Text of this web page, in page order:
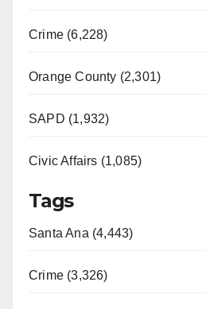
Crime (6,228)
Orange County (2,301)
SAPD (1,932)
Civic Affairs (1,085)
Tags
Santa Ana (4,443)
Crime (3,326)